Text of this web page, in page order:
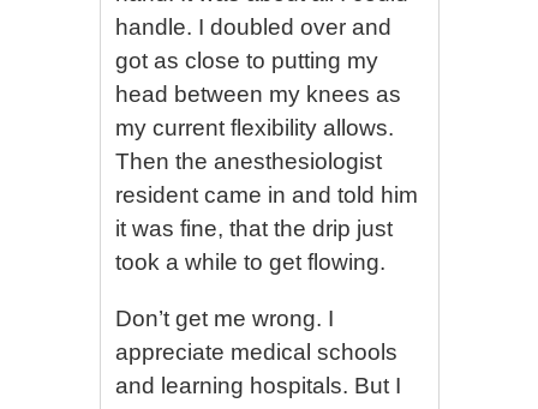
handle. I doubled over and
got as close to putting my
head between my knees as
my current flexibility allows.
Then the anesthesiologist
resident came in and told him
it was fine, that the drip just
took a while to get flowing.
Don’t get me wrong. I
appreciate medical schools
and learning hospitals. But I